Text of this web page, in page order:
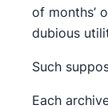
of months’
dubious
Such
Each